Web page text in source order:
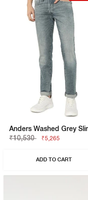
₹10,530
₹5,265
ADD TO CART